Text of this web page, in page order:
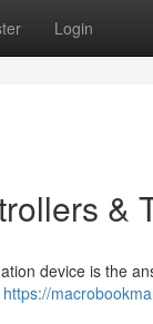
Login
&
device is the
https://